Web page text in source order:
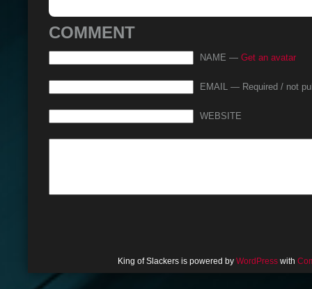
COMMENT
NAME — Get an avatar
EMAIL — Required / not
WEBSITE
King of Slackers is powered by WordPresswith